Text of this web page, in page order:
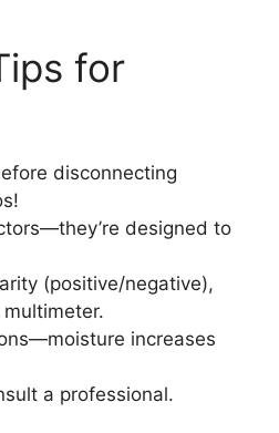
for
disconnecting
designed to
(positive/negative),
increases
a professional.